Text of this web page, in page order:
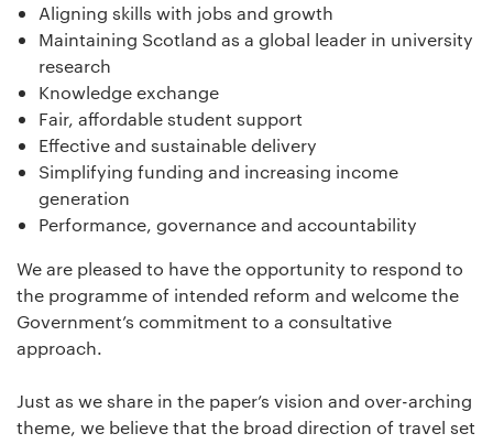
Aligning skills with jobs and growth
Maintaining Scotland as a global leader in university
research
Knowledge exchange
Fair, affordable student support
Effective and sustainable delivery
Simplifying funding and increasing income
generation
Performance, governance and accountability
We are pleased to have the opportunity to respond to
the programme of intended reform and welcome the
Government’s commitment to a consultative
approach.
Just as we share in the paper’s vision and over-arching
theme, we believe that the broad direction of travel set